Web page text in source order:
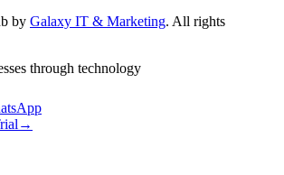
by Galaxy IT & Marketing. All rights
through technology
→